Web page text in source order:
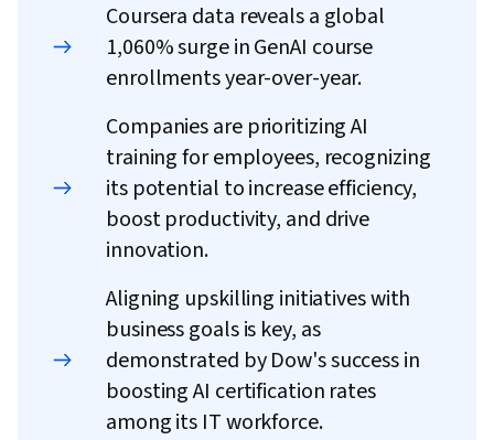
Coursera data reveals a global
1,060% surge in GenAI course
enrollments year-over-year.
Companies are prioritizing AI
training for employees, recognizing
its potential to increase efficiency,
boost productivity, and drive
innovation.
Aligning upskilling initiatives with
business goals is key, as
demonstrated by Dow's success in
boosting AI certification rates
among its IT workforce.